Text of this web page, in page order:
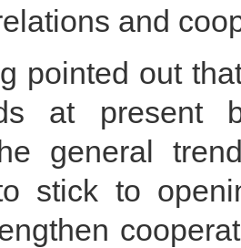
and
pointed out
at present
general
stick to